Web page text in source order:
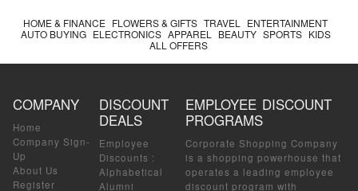
HOME & FINANCE FLOWERS & GIFTS TRAVEL
ENTERTAINMENT
AUTO BUYING ELECTRONICS APPAREL BEAUTY SPORTS KIDS
ALL OFFERS
COMPANY
Home
Company Sign-
Up
About Us
Register
DISCOUNT
DEALS
Employee
Discounts :
Alphabetical
Alumni
EMPLOYEE DISCOUNT
PROGRAMS
Corporate Shopping Company
is a shopping powerhouse that
operates a leading employee
discount program with